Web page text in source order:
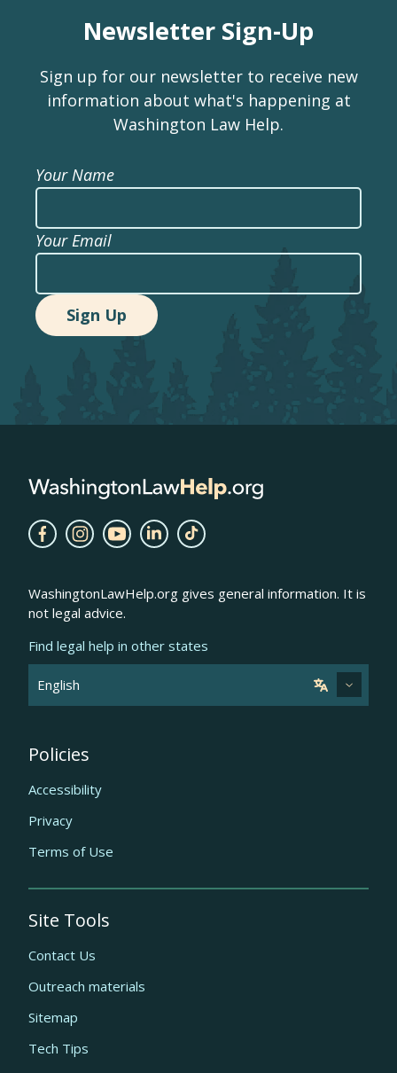
Newsletter Sign-Up
Sign up for our newsletter to receive new
information about what's happening at
Washington Law Help.
Your Name
Your Email
WashingtonLawHelp.org gives general information. It is
not legal advice.
Find legal help in other states
Policies
Accessibility
Privacy
Terms of Use
Site Tools
Contact Us
Outreach materials
Sitemap
Tech Tips